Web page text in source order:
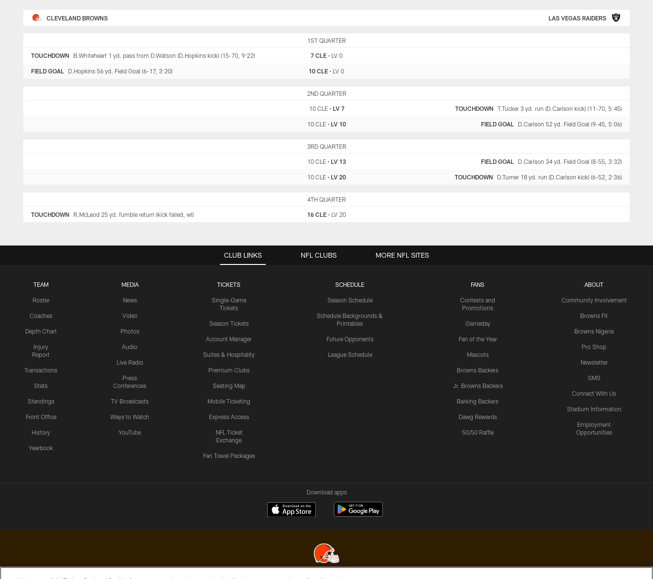
CLEVELAND BROWNS LAS VEGAS RAIDERS
1ST QUARTER
7 CLE• LV 0
TOUCHDOWN B.Whiteheart 1 yd. pass from D.Watson (D.Hopkins kick) (15-70, 9:22)
10 CLE • LV 0
FIELD GOAL D.Hopkins 56 yd. Field Goal (6-17, 3:20)
2ND QUARTER
10 CLE• LV 7 TOUCHDOWN T.Tucker 3 yd. run (D.Carlson kick) (11-70, 5:45)
10 CLE •LV 10 FIELD GOAL D.Carlson 52 yd. Field Goal (9-45, 5:06)
3RD QUARTER
10 CLE •LV 13 FIELD GOAL D.Carlson 34 yd. Field Goal (8-55, 3:32)
10 CLE •LV 20 TOUCHDOWN D.Turner 18 yd. run (D.Carlson kick) (6-52, 2:36)
4TH QUARTER
16 CLE• LV 20
TOUCHDOWN R.McLeod 25 yd. fumble return (kick failed, wl)
CLUB LINKS
TEAM
Roster
Coaches
Depth Chart
Injury
Report
Transactions
Stats
Standings
Front Office
History
Yearbook
MEDIA
News
Video
Photos
Audio
Live Radio
Press
Conferences
TV Broadcasts
Ways to Watch
YouTube
TICKETS
Single-Game
Tickets
Season Tickets
Account Manager
Suites & Hospitality
Premium Clubs
Seating Map
Mobile Ticketing
Express Access
NFL Ticket
Exchange
Fan Travel Packages
SCHEDULE
Season Schedule
Schedule Backgrounds &
Printables
Future Opponents
League Schedule
FANS
Contests and
Promotions
Gameday
Fan of the Year
Mascots
Browns Backers
Jr. Browns Backers
Barking Backers
Dawg Rewards
50/50 Raffle
ABOUT
Community Involvement
Browns Fit
Browns Nigeria
Pro Shop
Newsletter
SMS
Connect With Us
Stadium Information
Employment
Opportunities
NFL CLUBS MORE NFL SITES
Download apps